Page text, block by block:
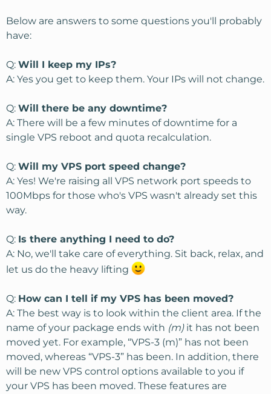
Below are answers to some questions you'll probably
have:
Q: Will I keep my IPs?
A: Yes you get to keep them. Your IPs will not change.
Q: Will there be any downtime?
A: There will be a few minutes of downtime for a
single VPS reboot and quota recalculation.
Q: Will my VPS port speed change?
A: Yes! We're raising all VPS network port speeds to
100Mbps for those who's VPS wasn't already set this
way.
Q: Is there anything I need to do?
A: No, we'll take care of everything. Sit back, relax, and
let us do the heavy lifting
Q: How can I tell if my VPS has been moved?
A: The best way is to look within the client area. If the
name of your package ends with (m)it has not been
moved yet. For example, “VPS-3 (m)” has not been
moved, whereas “VPS-3” has been. In addition, there
will be new VPS control options available to you if
your VPS has been moved. These features are